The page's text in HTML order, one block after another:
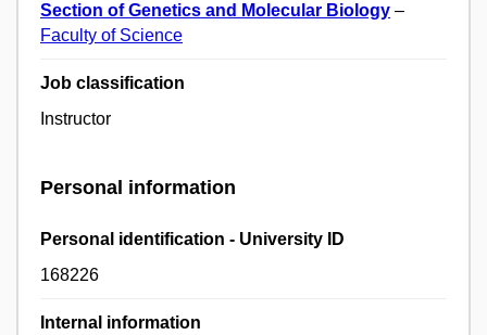
Section of Genetics and Molecular Biology –
Faculty of Science
Job classification
Instructor
Personal information
Personal identification - University ID
168226
Internal information